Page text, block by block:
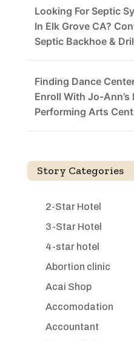
Looking For Septic
In Elk Grove CA?
Septic Backhoe &
Finding Dance
Enroll With Jo-
Performing Arts
Story Categories
2-Star Hotel
3-Star Hotel
4-star hotel
Abortion clinic
Acai Shop
Accomodation
Accountant